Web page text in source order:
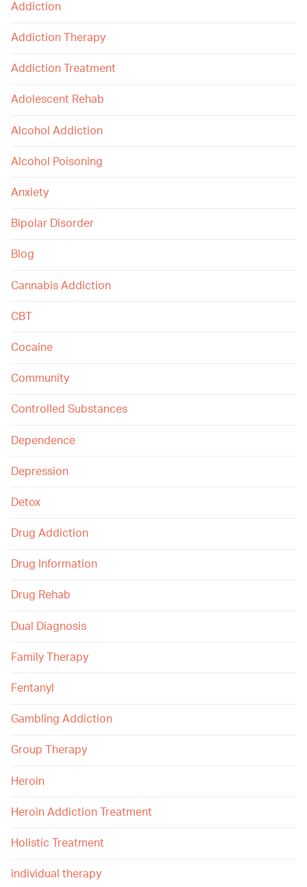
Addiction
Addiction Therapy
Addiction Treatment
Adolescent Rehab
Alcohol Addiction
Alcohol Poisoning
Anxiety
Bipolar Disorder
Blog
Cannabis Addiction
CBT
Cocaine
Community
Controlled Substances
Dependence
Depression
Detox
Drug Addiction
Drug Information
Drug Rehab
Dual Diagnosis
Family Therapy
Fentanyl
Gambling Addiction
Group Therapy
Heroin
Heroin Addiction Treatment
Holistic Treatment
individual therapy